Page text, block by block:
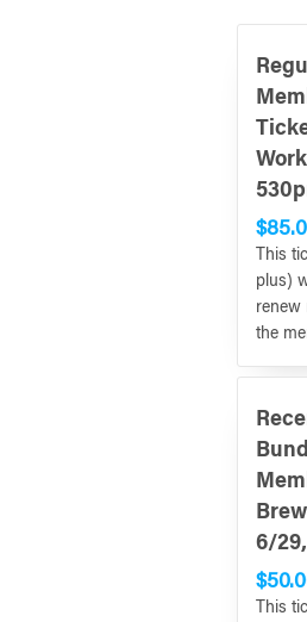
This
plus)
renew
the
6/
This